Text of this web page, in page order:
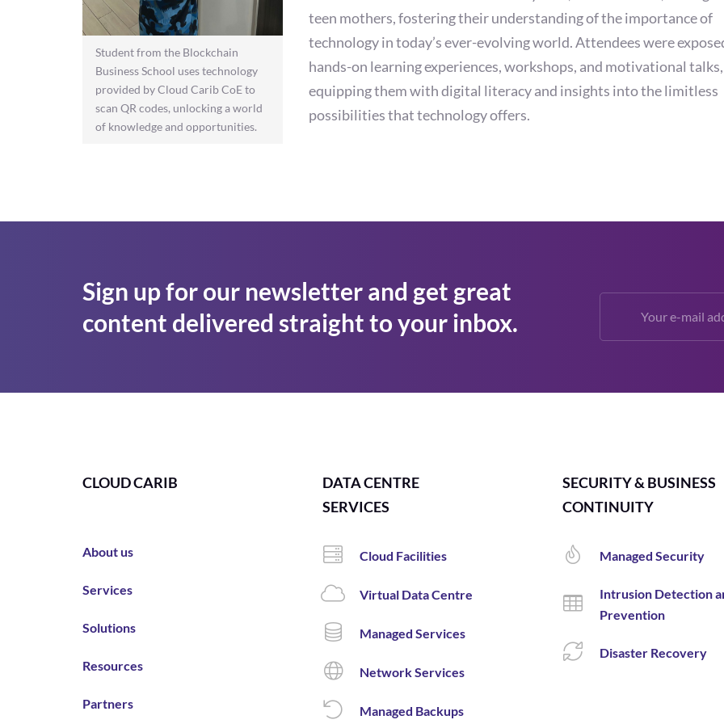
Student from the Blockchain
Business School uses technology
provided by Cloud Carib CoE to
scan QR codes, unlocking a world
of knowledge and opportunities.
teen mothers, fostering their understanding of the importance of
technology in today’s ever-evolving world. Attendees were
hands-on learning experiences, workshops, and motivational talks,
equipping them with digital literacy and insights into the limitless
possibilities that technology offers.
Sign up for our newsletter and get great
content delivered straight to your inbox.
CLOUD CARIB
About us
Services
Solutions
Resources
Partners
DATA CENTRE
SERVICES
Cloud Facilities
Virtual Data Centre
Managed Services
Network Services
Managed Backups
SECURITY & BUSINESS
CONTINUITY
Managed Security
Intrusion Detection
Prevention
Disaster Recovery